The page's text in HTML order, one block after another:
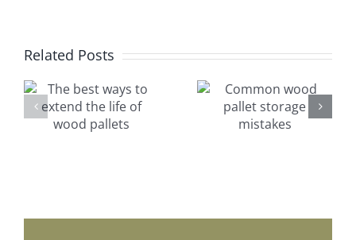
Related Posts